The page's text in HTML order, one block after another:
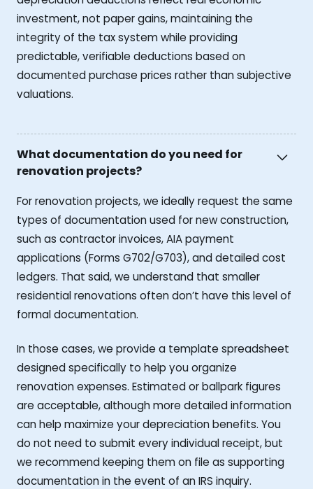
investment, not paper gains, maintaining the
integrity of the tax system while providing
predictable, verifiable deductions based on
documented purchase prices rather than subjective
valuations.
What documentation do you need for
renovation projects?
For renovation projects, we ideally request the same
types of documentation used for new construction,
such as contractor invoices, AIA payment
applications (Forms G702/G703), and detailed cost
ledgers. That said, we understand that smaller
residential renovations often don’t have this level of
formal documentation.
In those cases, we provide a template spreadsheet
designed specifically to help you organize
renovation expenses. Estimated or ballpark figures
are acceptable, although more detailed information
can help maximize your depreciation benefits. You
do not need to submit every individual receipt, but
we recommend keeping them on file as supporting
documentation in the event of an IRS inquiry.